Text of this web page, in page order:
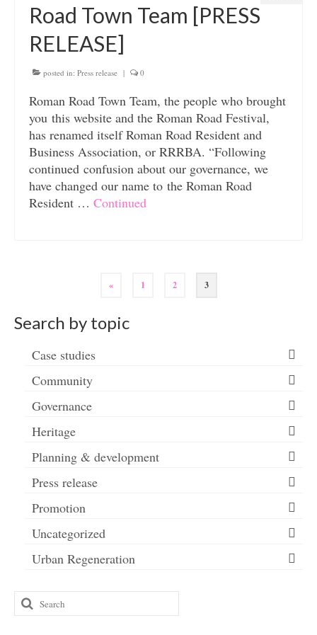
Road Town Team [PRESS
RELEASE]
posted in: Press release | 0
Roman Road Town Team, the people who brought
you this website and the Roman Road Festival,
has renamed itself Roman Road Resident and
Business Association, or RRRBA. “Following
continued confusion about our governance, we
have changed our name to the Roman Road
Resident … Continued
pagination
« 1 2 3
Search by topic
Case studies
Community
Governance
Heritage
Planning & development
Press release
Promotion
Uncategorized
Urban Regeneration
Search
for: